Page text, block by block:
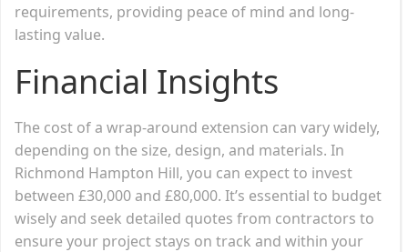
requirements, providing peace of mind and long-
lasting value.
Financial Insights
The cost of a wrap-around extension can vary widely,
depending on the size, design, and materials. In
Richmond Hampton Hill, you can expect to invest
between £30,000 and £80,000. It’s essential to budget
wisely and seek detailed quotes from contractors to
ensure your project stays on track and within your